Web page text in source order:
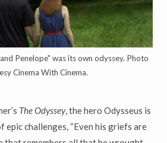
Penelope" was its own odyssey. Photo
Cinema With Cinema.
The Odyssey, the hero Odysseus is
epic challenges, “Even his griefs are